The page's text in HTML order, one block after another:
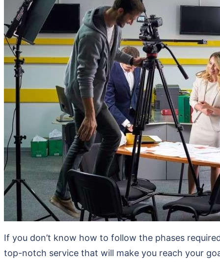
If you don’t know how to follow the phases
top-notch service that will make you reach your